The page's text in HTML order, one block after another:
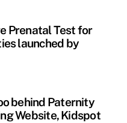
Prenatal Test for
launched by
behind Paternity
Website, Kidspot